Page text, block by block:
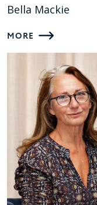
Bella Mackie
MORE